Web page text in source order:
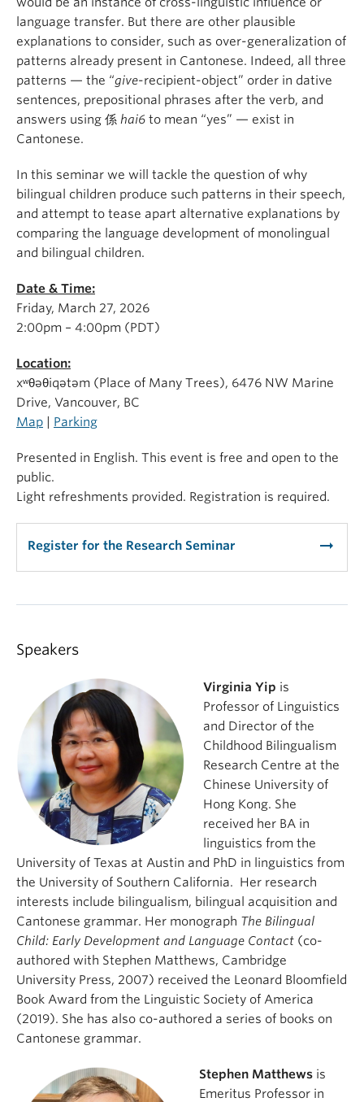
language transfer. But there are other plausible
explanations to consider, such as over-generalization of
patterns already present in Cantonese. Indeed, all three
patterns — the “give-recipient-object” order in dative
sentences, prepositional phrases after the verb, and
answers using 係 hai6 to mean “yes” — exist in
Cantonese.
In this seminar we will tackle the question of why
bilingual children produce such patterns in their speech,
and attempt to tease apart alternative explanations by
comparing the language development of monolingual
and bilingual children.
Date & Time:
Friday, March 27, 2026
2:00pm – 4:00pm (PDT)
Location:
xʷθəθiqətəm (Place of Many Trees), 6476 NW Marine
Drive, Vancouver, BC
Map
Parking
Presented in English. This event is free and open to the
public.
Light refreshments provided. Registration is required.
Register for the Research Seminar arrow_right_alt
Speakers
Virginia Yip is
Professor of Linguistics
and Director of the
Childhood Bilingualism
Research Centre at the
Chinese University of
Hong Kong. She
received her BA in
linguistics from the
University of Texas at Austin and PhD in linguistics from
the University of Southern California. Her research
interests include bilingualism, bilingual acquisition and
Cantonese grammar. Her monograph The Bilingual
Child: Early Development and Language Contact (co-
authored with Stephen Matthews, Cambridge
University Press, 2007) received the Leonard Bloomfield
Book Award from the Linguistic Society of America
(2019). She has also co-authored a series of books on
Cantonese grammar.
Stephen Matthewsis
Emeritus Professor in